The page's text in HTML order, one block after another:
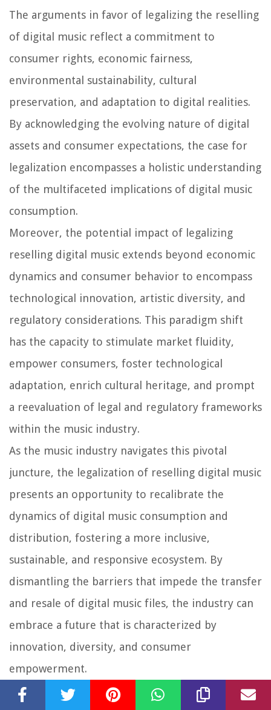
The arguments in favor of legalizing the reselling
of digital music reflect a commitment to
consumer rights, economic fairness,
environmental sustainability, cultural
preservation, and adaptation to digital realities.
By acknowledging the evolving nature of digital
assets and consumer expectations, the case for
legalization encompasses a holistic understanding
of the multifaceted implications of digital music
consumption.
Moreover, the potential impact of legalizing
reselling digital music extends beyond economic
dynamics and consumer behavior to encompass
technological innovation, artistic diversity, and
regulatory considerations. This paradigm shift
has the capacity to stimulate market fluidity,
empower consumers, foster technological
adaptation, enrich cultural heritage, and prompt
a reevaluation of legal and regulatory frameworks
within the music industry.
As the music industry navigates this pivotal
juncture, the legalization of reselling digital music
presents an opportunity to recalibrate the
dynamics of digital music consumption and
distribution, fostering a more inclusive,
sustainable, and responsive ecosystem. By
dismantling the barriers that impede the transfer
and resale of digital music files, the industry can
embrace a future that is characterized by
innovation, diversity, and consumer
empowerment.
In essence, the legalization of reselling digital